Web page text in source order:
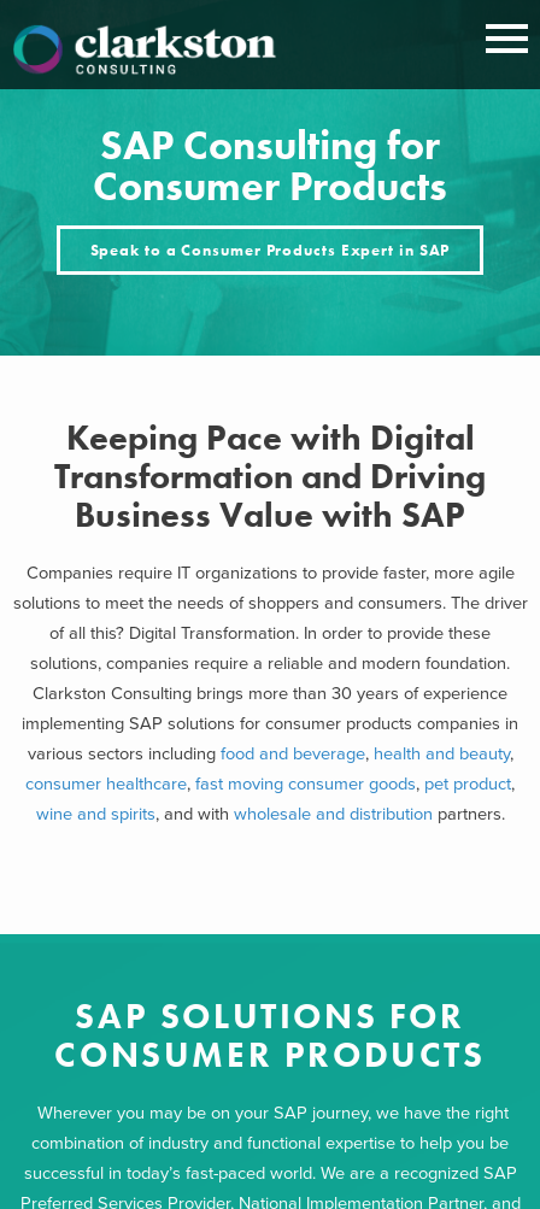
content
SAP Consulting for
Consumer Products
Speak to a Consumer Products Expert in SAP
Keeping Pace with Digital
Transformation and Driving
Business Value with SAP
Companies require IT organizations to provide faster, more agile
solutions to meet the needs of shoppers and consumers. The driver
of all this? Digital Transformation. In order to provide these
solutions, companies require a reliable and modern foundation.
Clarkston Consulting brings more than 30 years of experience
implementing SAP solutions for consumer products companies in
various sectors including food and beverage, health and beauty,
consumer healthcare, fast moving consumer goods, pet product,
wine and spirits, and with wholesale and distribution partners.
SAP SOLUTIONS FOR
CONSUMER PRODUCTS
Wherever you may be on your SAP journey, we have the right
combination of industry and functional expertise to help you be
successful in today’s fast-paced world. We are a recognized SAP
Preferred Services Provider, National Implementation Partner, and